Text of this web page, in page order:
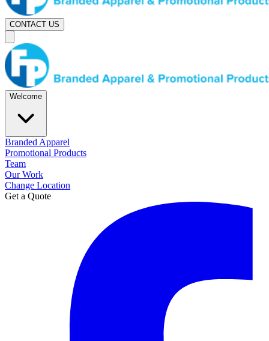
CONTACT US
Welcome
Branded Apparel
Promotional Products
Team
Our Work
Change Location
Get a Quote